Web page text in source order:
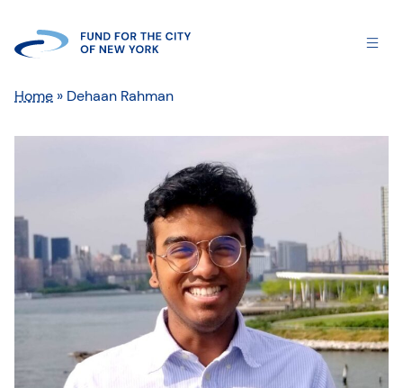
Home » Dehaan Rahman